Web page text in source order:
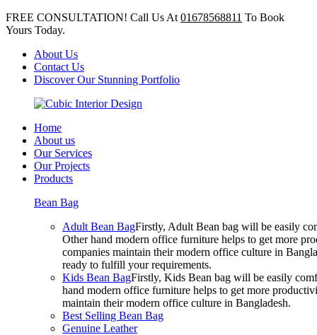
FREE CONSULTATION! Call Us At 01678568811 To Book
Yours Today.
About Us
Contact Us
Discover Our Stunning Portfolio
Home
About us
Our Services
Our Projects
Products
Bean Bag
Adult Bean BagFirstly, Adult Bean bag will be easily
Other hand modern office furniture helps to get more
companies maintain their modern office culture in
ready to fulfill your requirements.
Kids Bean BagFirstly, Kids Bean bag will be easily
hand modern office furniture helps to get more
maintain their modern office culture in Bangladesh.
Best Selling Bean Bag
Genuine Leather